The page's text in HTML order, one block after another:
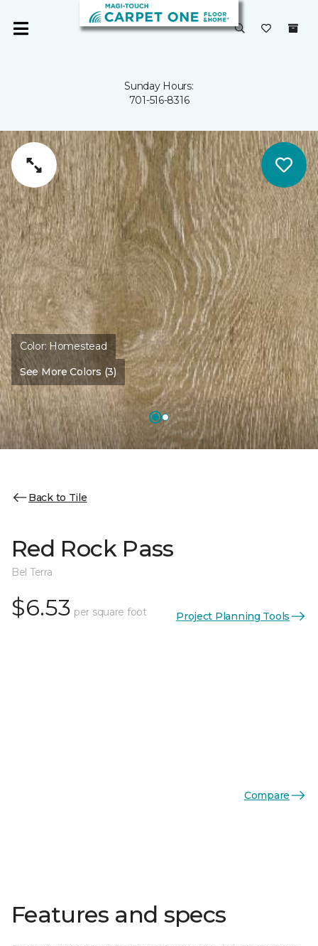
Sunday Hours:
701-516-8316
Color: Homestead
See More Colors (3)
Back to Tile
Red Rock Pass
Bel Terra
$6.53 per square foot Project Planning Tools
Compare
Features and specs